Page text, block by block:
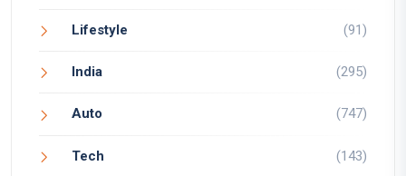
Lifestyle (91)
India (295)
Auto (747)
Tech (143)